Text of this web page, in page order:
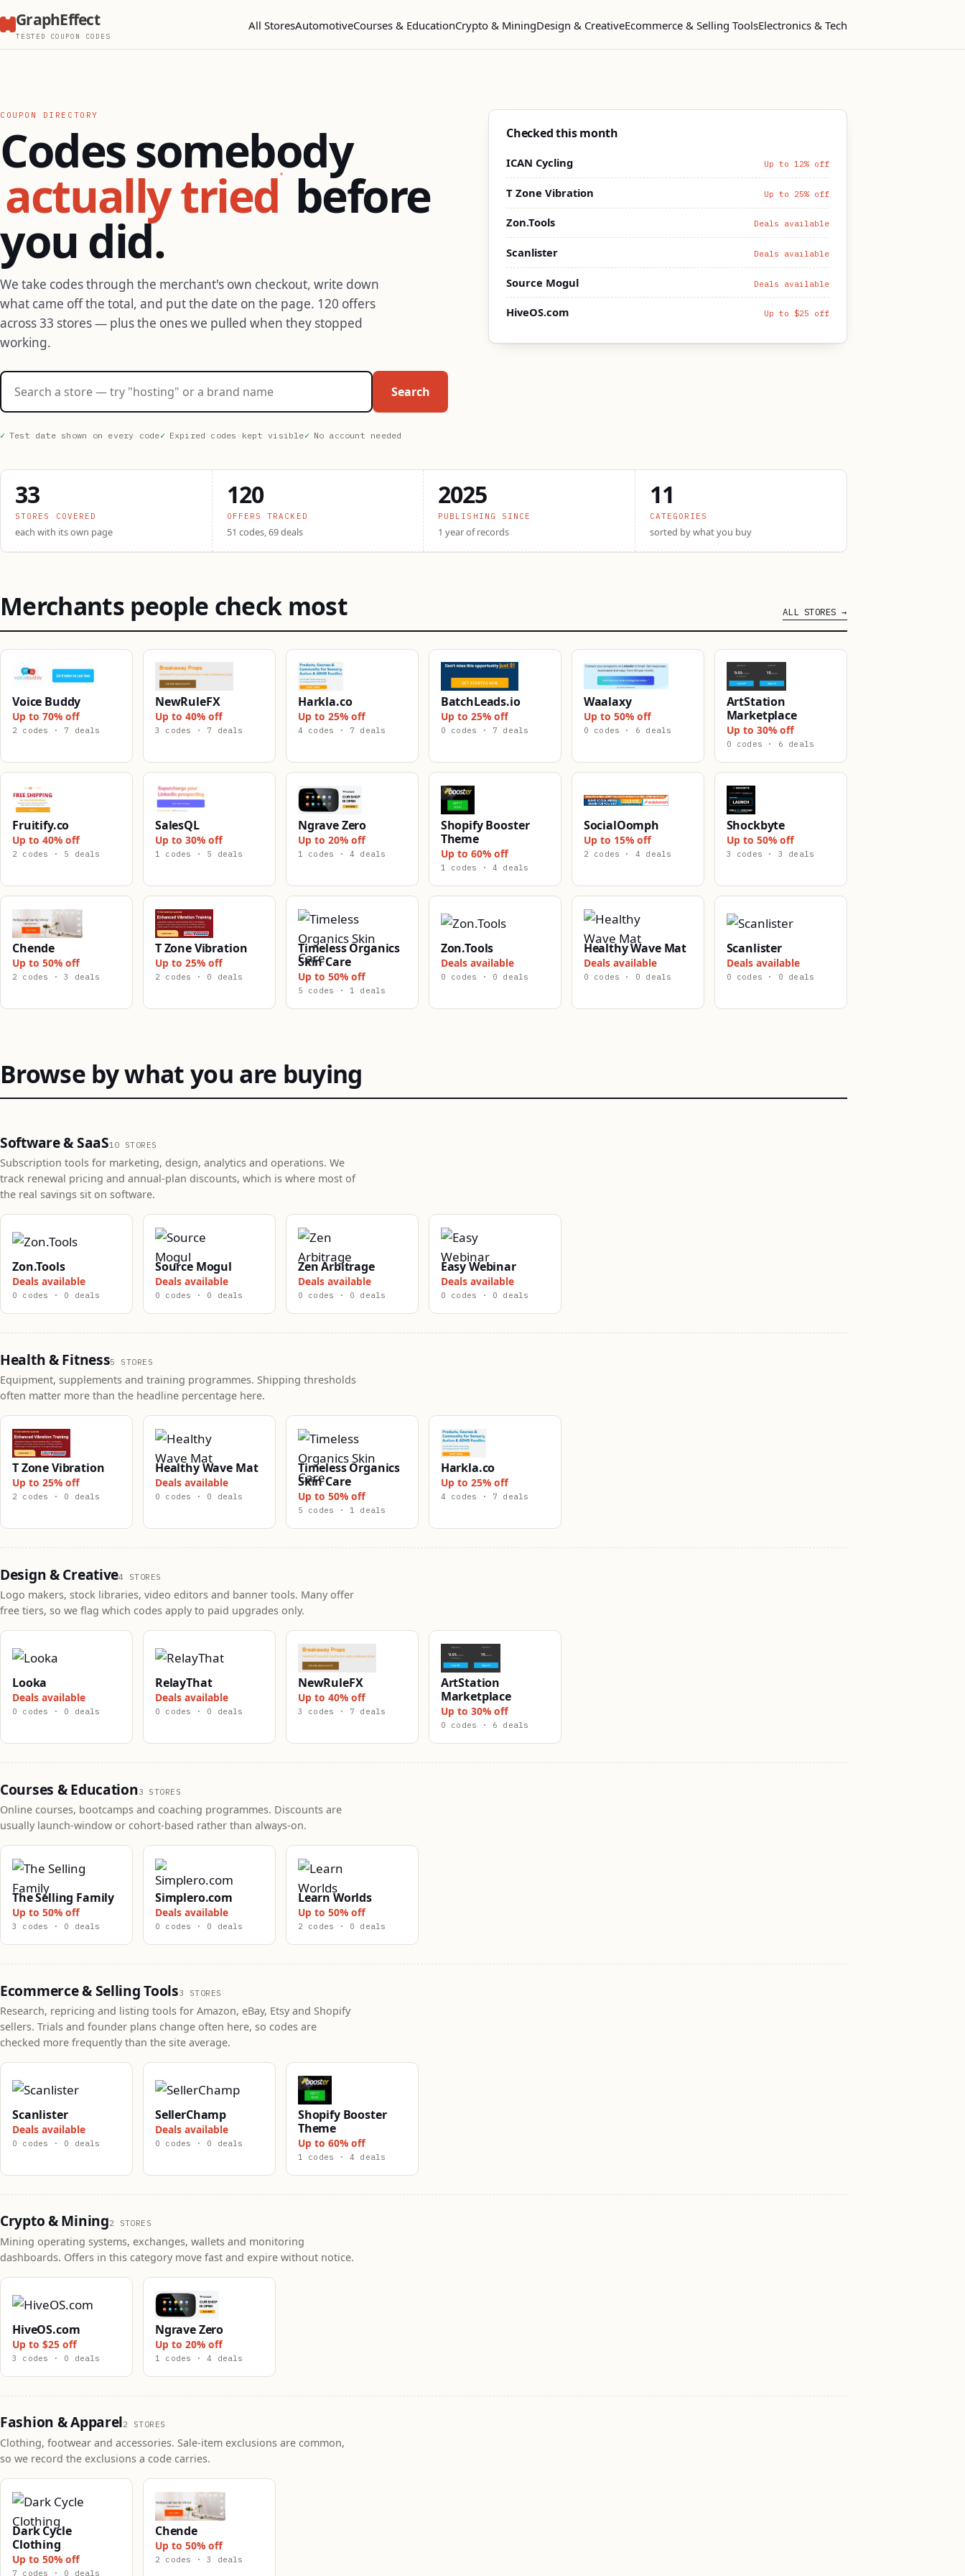
GraphEffect
TESTED COUPON CODES
All StoresAutomotiveCourses & EducationCrypto & MiningDesign & CreativeEcommerce & Selling ToolsElectronics & Tech
COUPON DIRECTORY
Codes somebody
actually tried before
you did.
We take codes through the merchant's own checkout, write down
what came off the total, and put the date on the page. 120 offers
across 33 stores — plus the ones we pulled when they stopped
working.
Search stores
Search
Test date shown on every code Expired codes kept visible No account needed
Checked this month
ICAN Cycling Up to 12% off
T Zone Vibration Up to 25% off
Zon.Tools Deals available
Scanlister Deals available
Source Mogul Deals available
HiveOS.com Up to $25 off
33
STORES COVERED
each with its own page
120
OFFERS TRACKED
51 codes, 69 deals
2025
PUBLISHING SINCE
1 year of records
11
CATEGORIES
sorted by what you buy
Merchants people check most ALL STORES
Voice Buddy
Up to 70% off
2 codes · 7 deals
NewRuleFX
Up to 40% off
3 codes · 7 deals
Harkla.co
Up to 25% off
4 codes · 7 deals
BatchLeads.io
Up to 25% off
0 codes · 7 deals
Waalaxy
Up to 50% off
0 codes · 6 deals
ArtStation
Marketplace
Up to 30% off
0 codes · 6 deals
Fruitify.co
Up to 40% off
2 codes · 5 deals
SalesQL
Up to 30% off
1 codes · 5 deals
Ngrave Zero
Up to 20% off
1 codes · 4 deals
Shopify Booster
Theme
Up to 60% off
1 codes · 4 deals
SocialOomph
Up to 15% off
2 codes · 4 deals
Shockbyte
Up to 50% off
3 codes · 3 deals
Chende
Up to 50% off
2 codes · 3 deals
T Zone Vibration
Up to 25% off
2 codes · 0 deals
Timeless Organics
Skin Care
Up to 50% off
5 codes · 1 deals
Zon.Tools
Deals available
0 codes · 0 deals
Healthy Wave Mat
Deals available
0 codes · 0 deals
Scanlister
Deals available
0 codes · 0 deals
Browse by what you are buying
Software & SaaS10 STORES
Subscription tools for marketing, design, analytics and operations. We
track renewal pricing and annual-plan discounts, which is where most of
the real savings sit on software.
Zon.Tools
Deals available
0 codes · 0 deals
Source Mogul
Deals available
0 codes · 0 deals
Zen Arbitrage
Deals available
0 codes · 0 deals
Easy Webinar
Deals available
0 codes · 0 deals
Health & Fitness5 STORES
Equipment, supplements and training programmes. Shipping thresholds
often matter more than the headline percentage here.
T Zone Vibration
Up to 25% off
2 codes · 0 deals
Healthy Wave Mat
Deals available
0 codes · 0 deals
Timeless Organics
Skin Care
Up to 50% off
5 codes · 1 deals
Harkla.co
Up to 25% off
4 codes · 7 deals
Design & Creative4 STORES
Logo makers, stock libraries, video editors and banner tools. Many offer
free tiers, so we flag which codes apply to paid upgrades only.
Looka
Deals available
0 codes · 0 deals
RelayThat
Deals available
0 codes · 0 deals
NewRuleFX
Up to 40% off
3 codes · 7 deals
ArtStation
Marketplace
Up to 30% off
0 codes · 6 deals
Courses & Education3 STORES
Online courses, bootcamps and coaching programmes. Discounts are
usually launch-window or cohort-based rather than always-on.
The Selling Family
Up to 50% off
3 codes · 0 deals
Simplero.com
Deals available
0 codes · 0 deals
Learn Worlds
Up to 50% off
2 codes · 0 deals
Ecommerce & Selling Tools3 STORES
Research, repricing and listing tools for Amazon, eBay, Etsy and Shopify
sellers. Trials and founder plans change often here, so codes are
checked more frequently than the site average.
Scanlister
Deals available
0 codes · 0 deals
SellerChamp
Deals available
0 codes · 0 deals
Shopify Booster
Theme
Up to 60% off
1 codes · 4 deals
Crypto & Mining2 STORES
Mining operating systems, exchanges, wallets and monitoring
dashboards. Offers in this category move fast and expire without notice.
HiveOS.com
Up to $25 off
3 codes · 0 deals
Ngrave Zero
Up to 20% off
1 codes · 4 deals
Fashion & Apparel2 STORES
Clothing, footwear and accessories. Sale-item exclusions are common,
so we record the exclusions a code carries.
Dark Cycle
Clothing
Up to 50% off
7 codes · 0 deals
Chende
Up to 50% off
2 codes · 3 deals